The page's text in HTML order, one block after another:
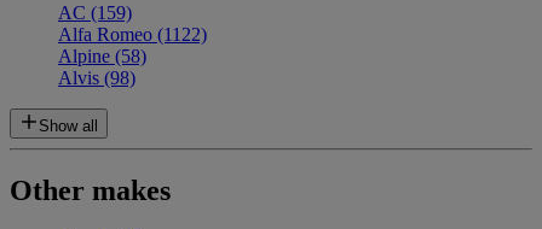
AC (159)
Alfa Romeo (1122)
Alpine (58)
Alvis (98)
Show all
Other makes